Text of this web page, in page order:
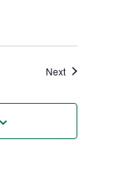
NextEvents